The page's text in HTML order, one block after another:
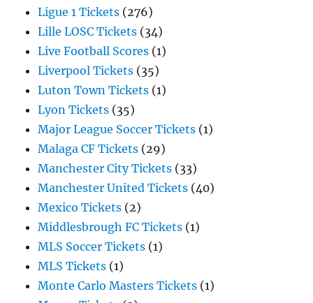
Ligue 1 Tickets (276)
Lille LOSC Tickets (34)
Live Football Scores (1)
Liverpool Tickets (35)
Luton Town Tickets (1)
Lyon Tickets (35)
Major League Soccer Tickets (1)
Malaga CF Tickets (29)
Manchester City Tickets (33)
Manchester United Tickets (40)
Mexico Tickets (2)
Middlesbrough FC Tickets (1)
MLS Soccer Tickets (1)
MLS Tickets (1)
Monte Carlo Masters Tickets (1)